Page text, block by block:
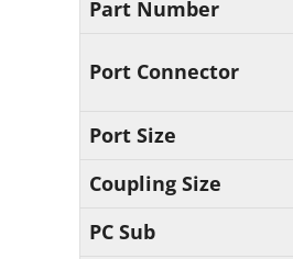
Part Number
Port Connector
Port Size
Coupling Size
PC Sub